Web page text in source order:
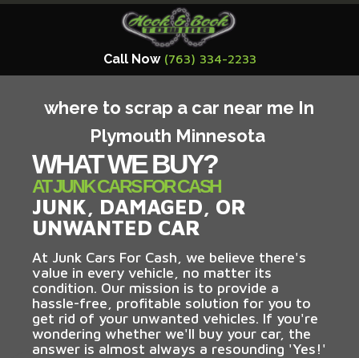
Call Now (763) 334-2233
where to scrap a car near me In
Plymouth Minnesota
WHAT WE BUY?
AT JUNK CARS FOR CASH
JUNK, DAMAGED, OR
UNWANTED CAR
At Junk Cars For Cash, we believe there's
value in every vehicle, no matter its
condition. Our mission is to provide a
hassle-free, profitable solution for you to
get rid of your unwanted vehicles. If you're
wondering whether we'll buy your car, the
answer is almost always a resounding 'Yes!'